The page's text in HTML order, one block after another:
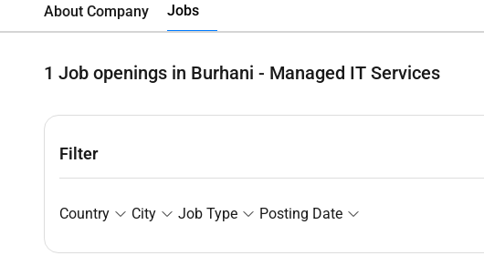
About Company Jobs
1 Job openings in Burhani - Managed IT Services
Filter
Country City Job Type Posting Date